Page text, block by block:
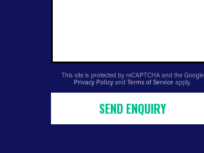
This site is protected by reCAPTCHA and the Google
Privacy PolicyandTerms of Serviceapply.
SEND ENQUIRY